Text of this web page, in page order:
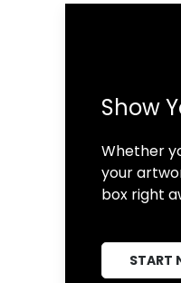
Show
Whether
your
box right
START